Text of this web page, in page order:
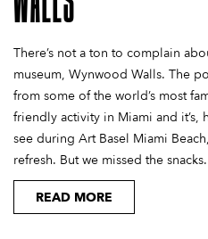
There’s not a ton to complain
museum, Wynwood Walls. The
from some of the world’s most
friendly activity in Miami and it’s,
see during Art Basel Miami
refresh. But we missed the snacks.
READ MORE